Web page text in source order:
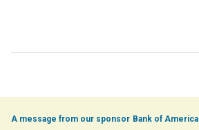
Bank of America